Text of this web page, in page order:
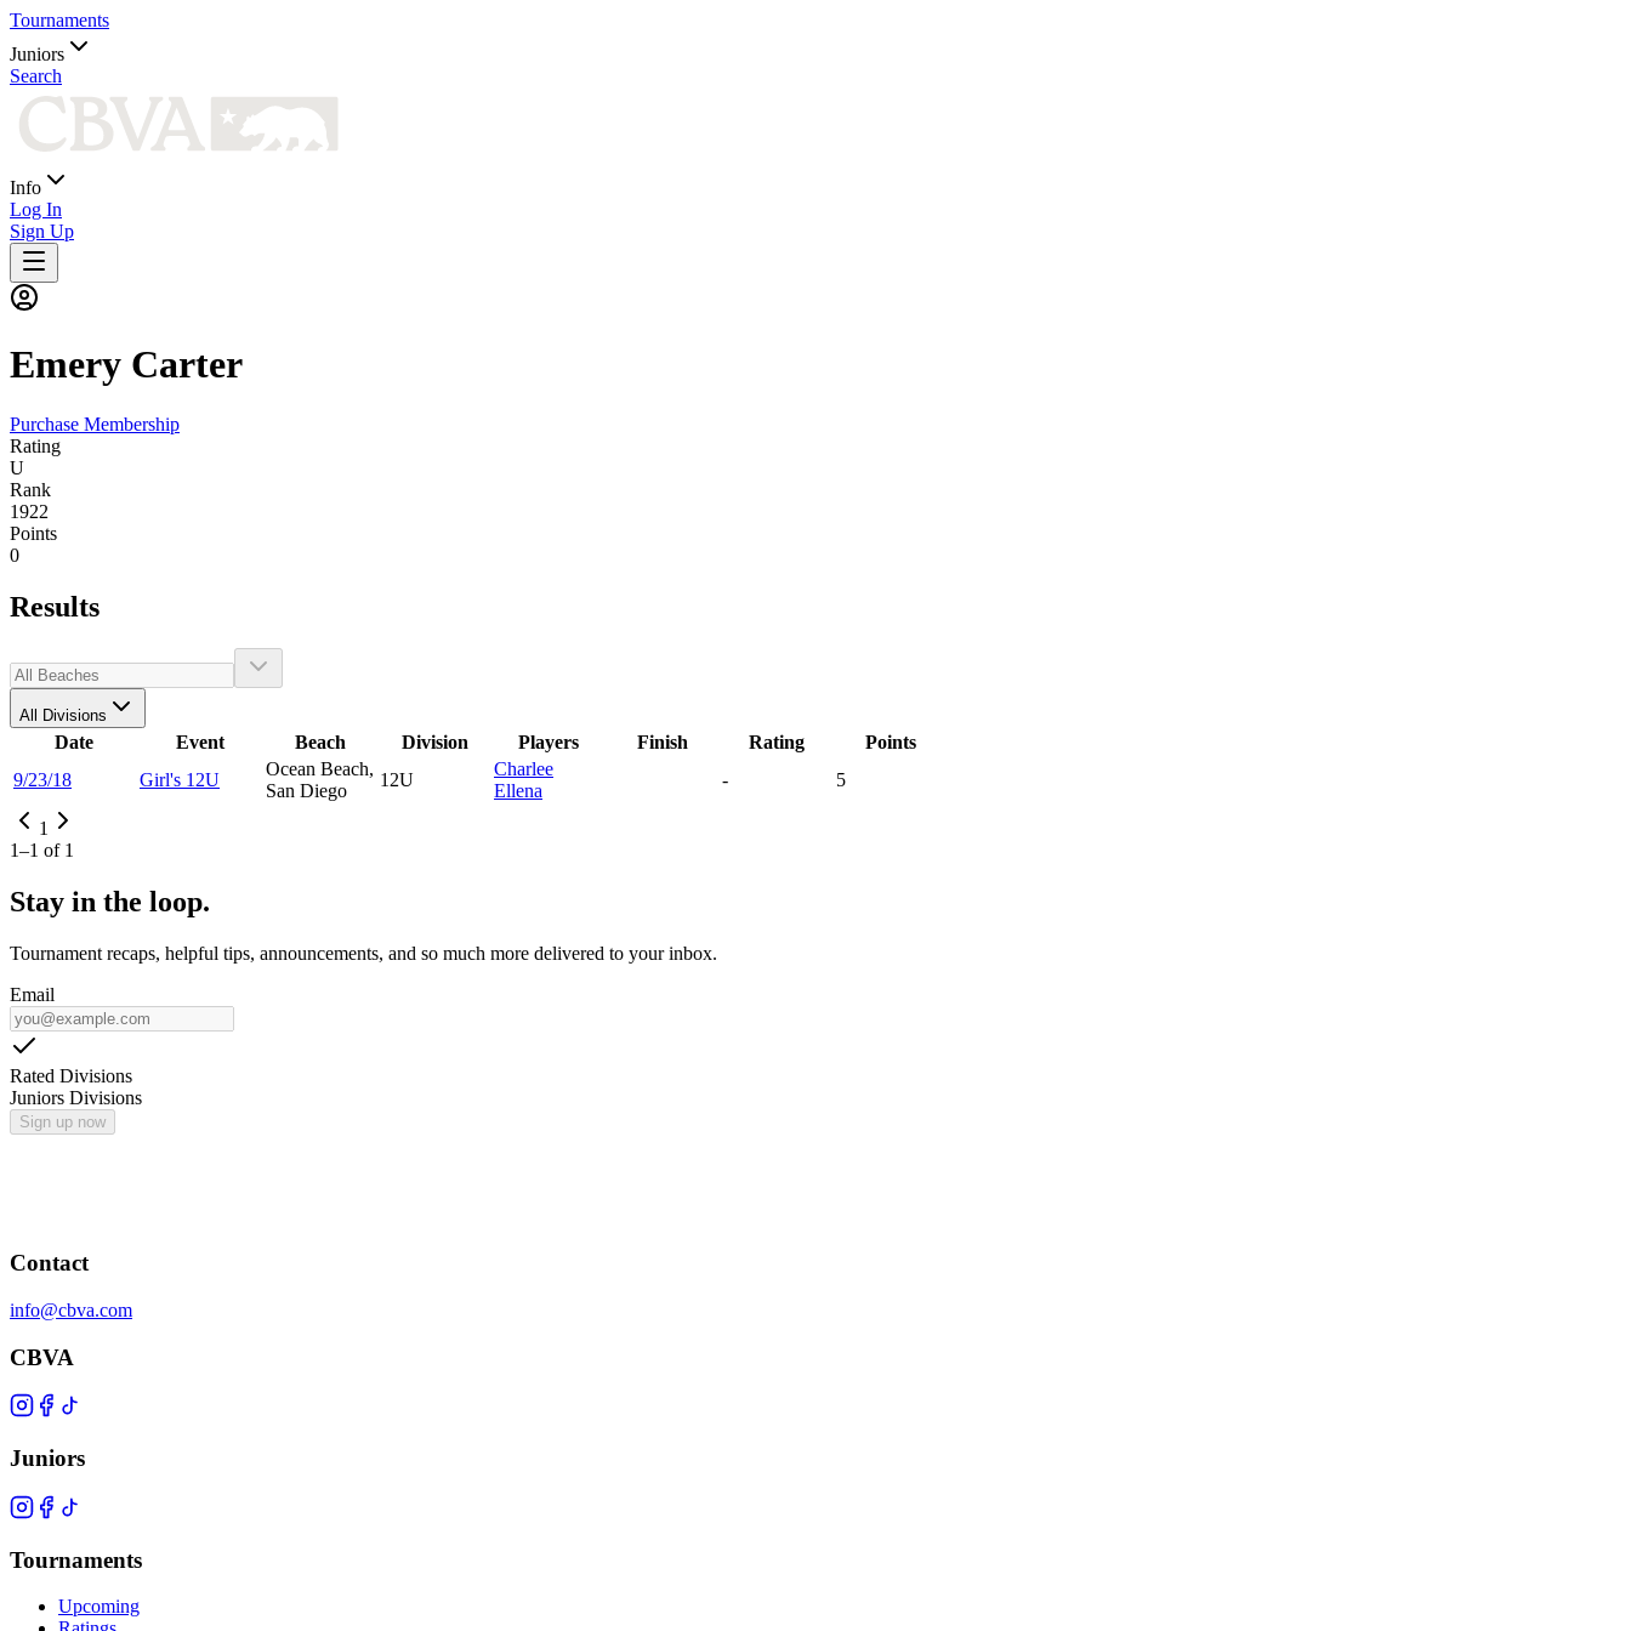
Tournaments
Juniors
Search
Info
Log In
Sign Up
Emery Carter
Purchase Membership
Rating
U
Rank
1922
Points
0
Results
All Divisions
Date Event Beach Division Players Finish Rating
Points
9/23/18
Girl's 12U
Ocean Beach,
San Diego
12U
Charlee
Ellena
- 5
1
1–1 of 1
Stay in the loop.
Tournament recaps, helpful tips, announcements, and so much more delivered to your inbox.
Email
Rated Divisions
Juniors Divisions
Sign up now
Contact
info@cbva.com
CBVA
Juniors
Tournaments
Upcoming